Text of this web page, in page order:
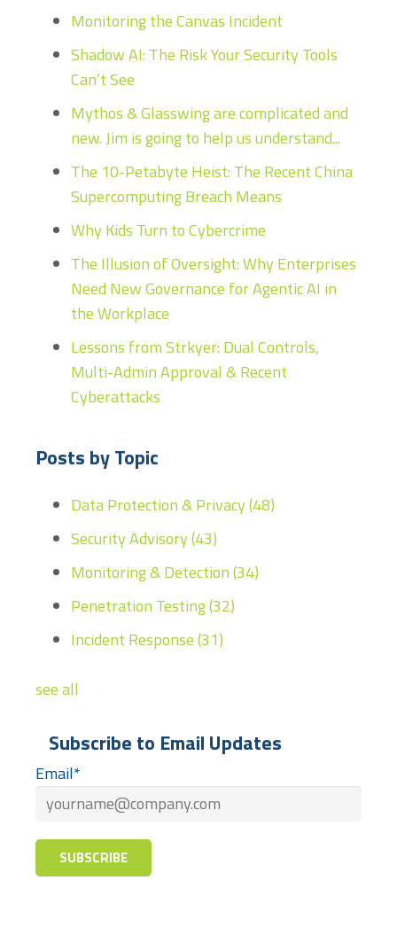
Monitoring the Canvas Incident
Shadow AI: The Risk Your Security Tools
Can’t See
Mythos & Glasswing are complicated and
new. Jim is going to help us understand...
The 10-Petabyte Heist: The Recent China
Supercomputing Breach Means
Why Kids Turn to Cybercrime
The Illusion of Oversight: Why Enterprises
Need New Governance for Agentic AI in
the Workplace
Lessons from Strkyer: Dual Controls,
Multi-Admin Approval & Recent
Cyberattacks
Posts by Topic
Data Protection & Privacy(48)
Security Advisory(43)
Monitoring & Detection(34)
Penetration Testing(32)
Incident Response(31)
see all
Subscribe to Email Updates
Email*